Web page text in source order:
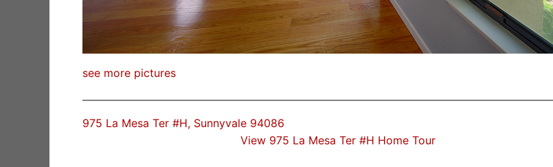
see more pictures
975 La Mesa Ter #H, Sunnyvale 94086
View 975 La Mesa Ter #H Home Tour